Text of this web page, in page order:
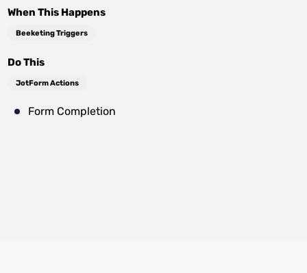
When This Happens
Beeketing Triggers
Do This
JotForm Actions
Form Completion